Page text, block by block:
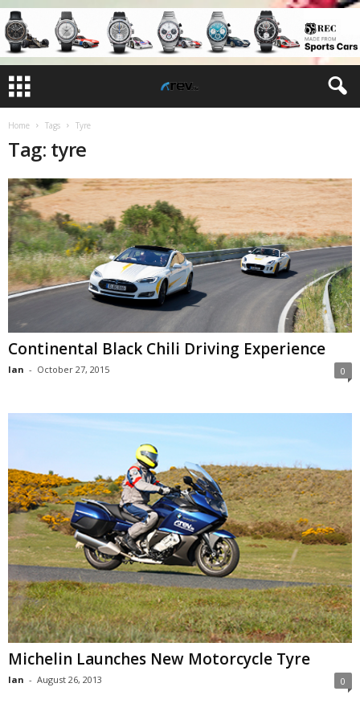
Home Tags Tyre
Tag: tyre
Continental Black Chili Driving Experience
Ian - October 27, 2015 0
Michelin Launches New Motorcycle Tyre
Ian - August 26, 2013 0